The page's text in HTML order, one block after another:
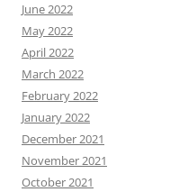
June 2022
May 2022
April 2022
March 2022
February 2022
January 2022
December 2021
November 2021
October 2021